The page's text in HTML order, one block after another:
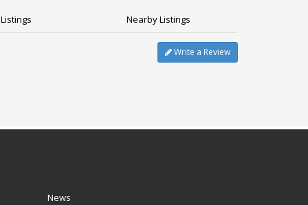
Nearby Listings
Write a Review
News